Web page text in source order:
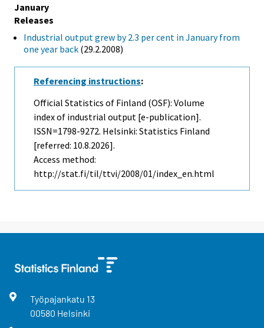
January
Releases
Industrial output grew by 2.3 per cent in January from
one year back (29.2.2008)
Referencing instructions:
Official Statistics of Finland (OSF): Volume
index of industrial output [e-publication].
ISSN=1798-9272. Helsinki: Statistics Finland
[referred: 10.8.2026].
Access method:
http://stat.fi/til/ttvi/2008/01/index_en.html
Työpajankatu 13
00580 Helsinki